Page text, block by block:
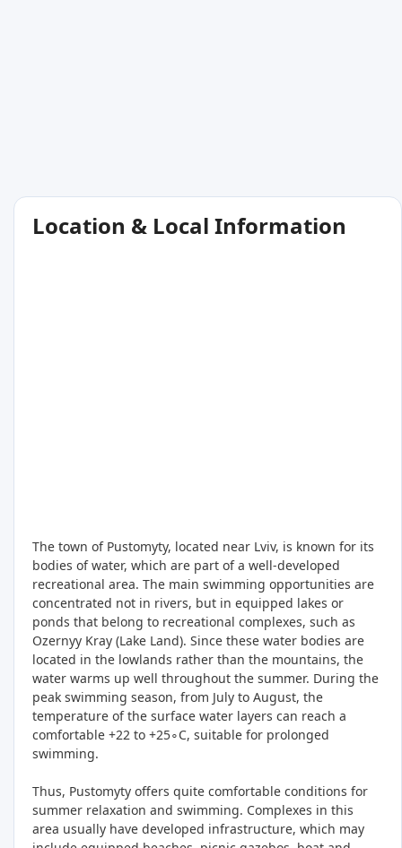
Location & Local Information
The town of Pustomyty, located near Lviv, is known for its
bodies of water, which are part of a well-developed
recreational area. The main swimming opportunities are
concentrated not in rivers, but in equipped lakes or
ponds that belong to recreational complexes, such as
Ozernyy Kray (Lake Land). Since these water bodies are
located in the lowlands rather than the mountains, the
water warms up well throughout the summer. During the
peak swimming season, from July to August, the
temperature of the surface water layers can reach a
comfortable +22 to +25∘C, suitable for prolonged
swimming.
Thus, Pustomyty offers quite comfortable conditions for
summer relaxation and swimming. Complexes in this
area usually have developed infrastructure, which may